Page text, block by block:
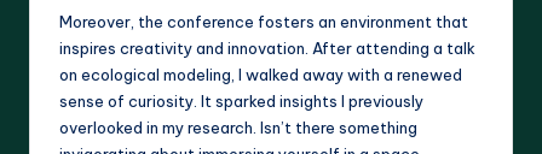
Moreover, the conference fosters an environment that
inspires creativity and innovation. After attending a talk
on ecological modeling, I walked away with a renewed
sense of curiosity. It sparked insights I previously
overlooked in my research. Isn’t there something